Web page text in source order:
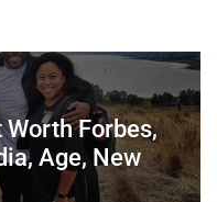
A
p
pWorth Forbes,
Age, New